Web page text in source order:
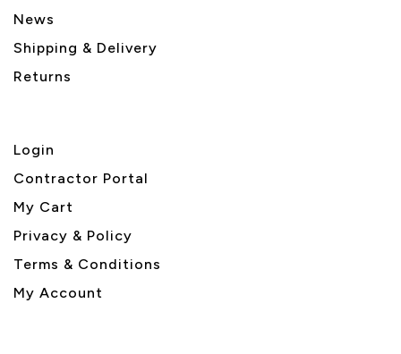
News
Shipping & Delivery
Returns
Login
Contractor Portal
My Cart
Privacy & Policy
Terms & Conditions
My Account